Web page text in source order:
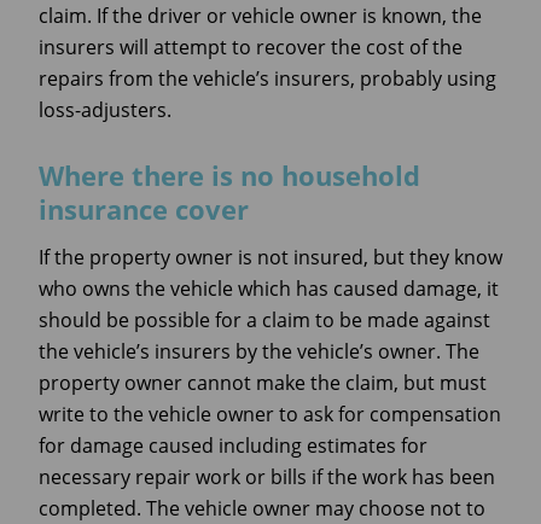
claim. If the driver or vehicle owner is known, the
insurers will attempt to recover the cost of the
repairs from the vehicle’s insurers, probably using
loss-adjusters.
Where there is no household
insurance cover
If the property owner is not insured, but they know
who owns the vehicle which has caused damage, it
should be possible for a claim to be made against
the vehicle’s insurers by the vehicle’s owner. The
property owner cannot make the claim, but must
write to the vehicle owner to ask for compensation
for damage caused including estimates for
necessary repair work or bills if the work has been
completed. The vehicle owner may choose not to